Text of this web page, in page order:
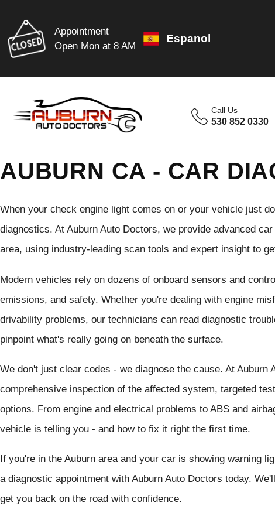
Appointment
Open Mon at 8 AM
Espanol
Call Us
530 852 0330
AUBURN CA - CAR
When your check engine light comes on or your vehicle just
diagnostics. At Auburn Auto Doctors, we provide advanced
area, using industry-leading scan tools and expert insight to
Modern vehicles rely on dozens of onboard sensors and
emissions, and safety. Whether you're dealing with engine
drivability problems, our technicians can read diagnostic
pinpoint what's really going on beneath the surface.
We don't just clear codes - we diagnose the cause. At Auburn
comprehensive inspection of the affected system, targeted
options. From engine and electrical problems to ABS and
vehicle is telling you - and how to fix it right the first time.
If you're in the Auburn area and your car is showing warning
a diagnostic appointment with Auburn Auto Doctors today.
get you back on the road with confidence.